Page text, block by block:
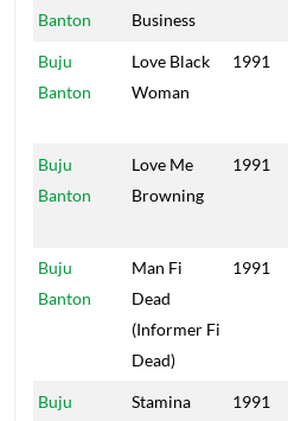
Banton
Business
Buju
Banton
Love Black
Woman
1991
Buju
Banton
Love Me
Browning
1991
Buju
Banton
Man Fi
Dead
(Informer Fi
Dead)
1991
Buju
Stamina
1991